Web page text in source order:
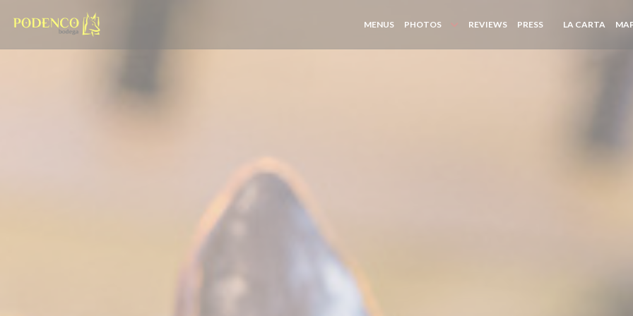
MENUS PHOTOS REVIEWS PRESS ((OPENS IN A
LA CARTA